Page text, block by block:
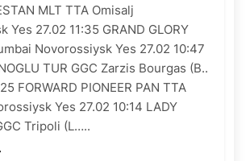
MLT TTA Omisalj
Yes 27.02 11:35 GRAND GLORY
Novorossiysk Yes 27.02 10:47
TUR GGC Zarzis Bourgas (B..
FORWARD PIONEER PAN TTA
Yes 27.02 10:14 LADY
Tripoli (L…..